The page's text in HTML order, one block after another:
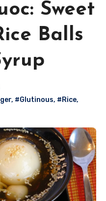
Sweet
Balls
, #Glutinous, #Rice,